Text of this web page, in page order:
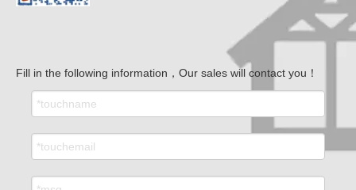
Fill in the following information，Our sales will contact you！